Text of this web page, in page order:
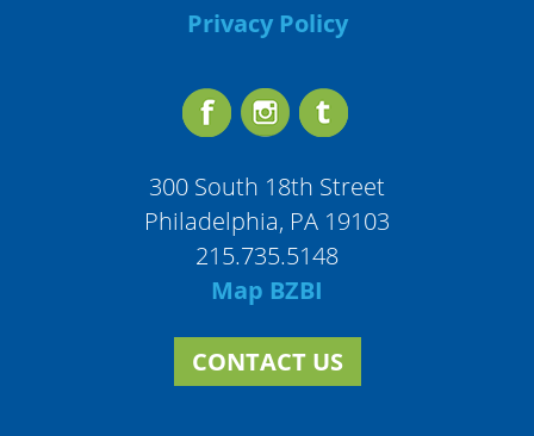
Privacy Policy
300 South 18th Street
Philadelphia, PA 19103
215.735.5148
Map BZBI
CONTACT US